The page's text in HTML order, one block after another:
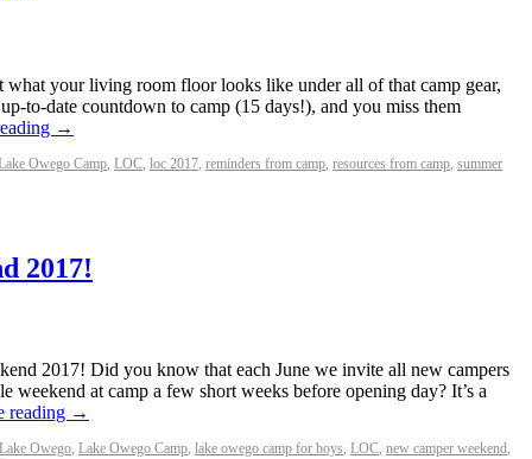
what your living room floor looks like under all of that camp gear,
to-date countdown to camp (15 days!), and you miss them
→
Owego Camp LOC loc 2017 reminders from camp resources from camp summer
2017!
2017! Did you know that each June we invite all new campers
weekend at camp a few short weeks before opening day? It’s a
reading →
Lake Owego Lake Owego Camp lake owego camp for boys LOC new camper weekend